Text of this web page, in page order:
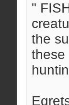
"
the
these